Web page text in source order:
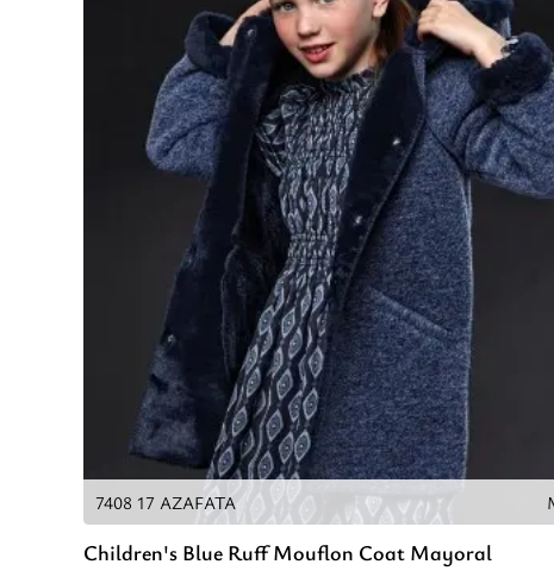
7408 17 AZAFATA
Children's Blue Ruff Mouflon Coat Mayoral